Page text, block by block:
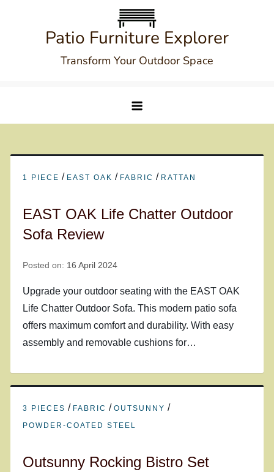
Patio Furniture Explorer
Transform Your Outdoor Space
1 PIECE / EAST OAK / FABRIC / RATTAN
EAST OAK Life Chatter Outdoor
Sofa Review
Posted on: 16 April 2024
Upgrade your outdoor seating with the EAST OAK
Life Chatter Outdoor Sofa. This modern patio sofa
offers maximum comfort and durability. With easy
assembly and removable cushions for…
3 PIECES / FABRIC /OUTSUNNY /
POWDER-COATED STEEL
Outsunny Rocking Bistro Set